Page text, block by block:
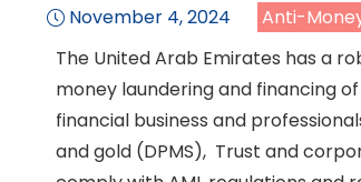
November 4, 2024
Anti-
The United Arab Emirates has a
money laundering and financing
financial business and
and gold (DPMS), Trust and